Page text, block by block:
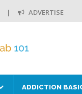
ADVERTISE
ADDICTION